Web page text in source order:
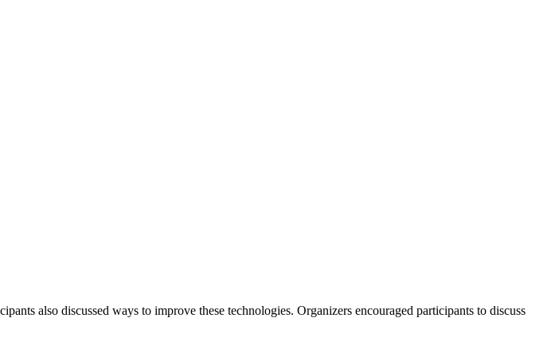
also discussed ways to improve these technologies. Organizers encouraged participants to discuss